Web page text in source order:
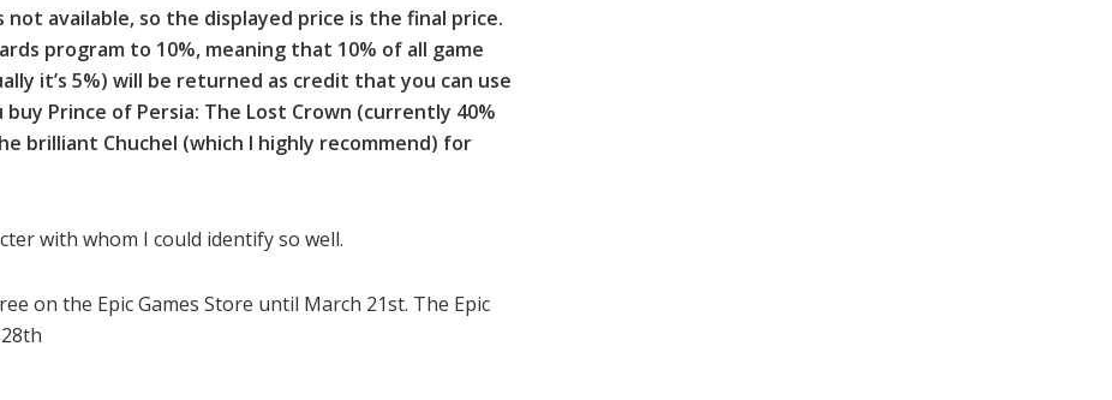
available, so the displayed price is the final price.
program to 10%, meaning that 10% of all game
it’s 5%) will be returned as credit that you can use
Prince of Persia: The Lost Crown (currently 40%
brilliant Chuchel (which I highly recommend) for
with whom I could identify so well.
on the Epic Games Store until March 21st. The Epic